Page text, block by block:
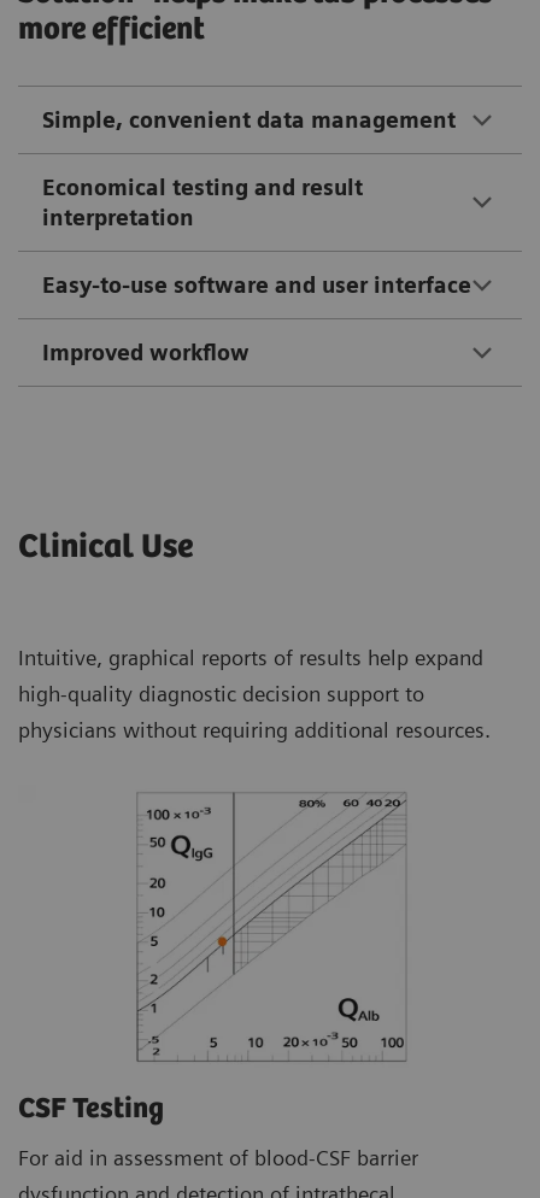
more efficient
Simple, convenient data management
Economical testing and result
interpretation
Easy-to-use software and user interface
Improved workflow
Clinical Use
Intuitive, graphical reports of results help expand
high-quality diagnostic decision support to
physicians without requiring additional resources.
CSF Testing
For aid in assessment of blood-CSF barrier